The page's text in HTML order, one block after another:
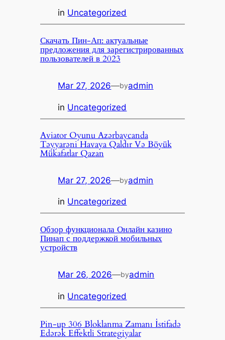
in Uncategorized
Скачать Пин-Ап: актуальные
предложения для зарегистрированных
пользователей в 2023
Mar 27, 2026—byadmin
in Uncategorized
Aviator Oyunu Azərbaycanda
Təyyarəni Havaya Qaldır Və Böyük
Mükafatlar Qazan
Mar 27, 2026—byadmin
in Uncategorized
Обзор функционала Онлайн казино
Пинап с поддержкой мобильных
устройств
Mar 26, 2026—byadmin
in Uncategorized
Pin-up 306 Bloklanma Zamanı İstifadə
Edərək Effektli Strategiyalar